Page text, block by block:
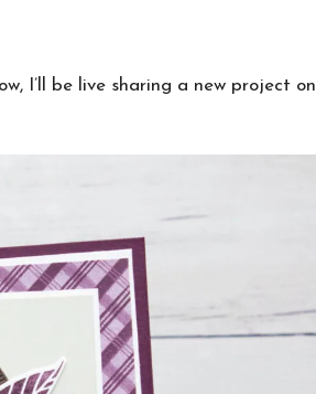
I’ll be live sharing a new project on